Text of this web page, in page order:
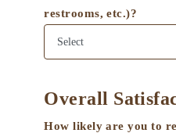
restrooms, etc.)?
Overall
How likely are you to